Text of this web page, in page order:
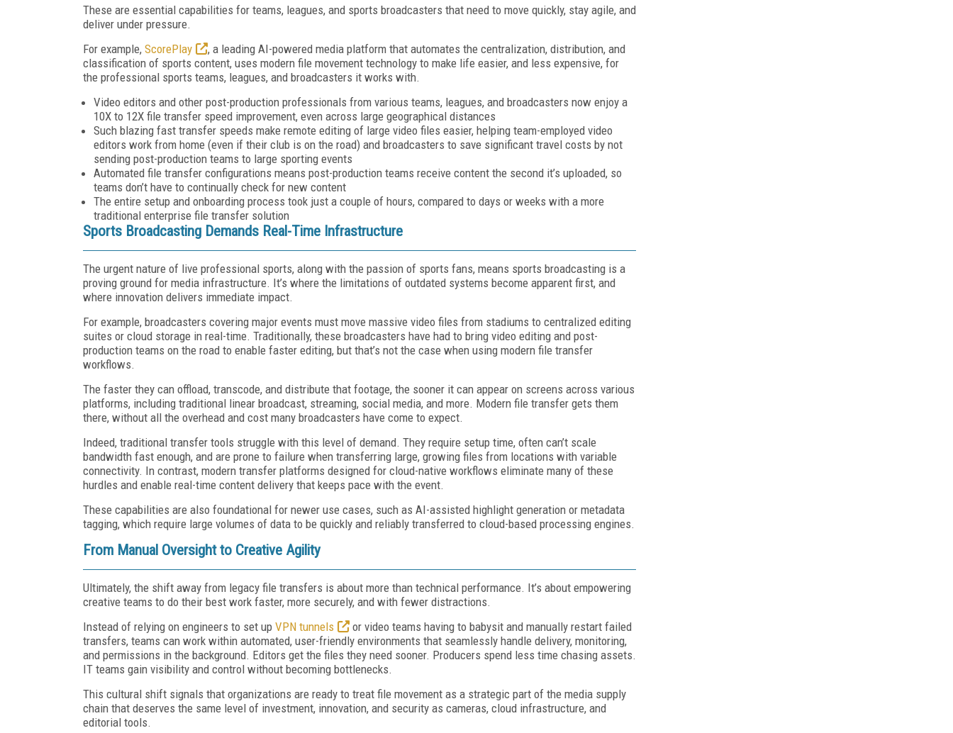
These are essential capabilities for teams, leagues, and sports broadcasters that need to move quickly, stay agile, and
deliver under pressure.
For example, ScorePlay
, a leading AI-powered media platform that automates the centralization, distribution, and
classification of sports content, uses modern file movement technology to make life easier, and less expensive, for
the professional sports teams, leagues, and broadcasters it works with.
Video editors and other post-production professionals from various teams, leagues, and broadcasters now enjoy a
10X to 12X file transfer speed improvement, even across large geographical distances
Such blazing fast transfer speeds make remote editing of large video files easier, helping team-employed video
editors work from home (even if their club is on the road) and broadcasters to save significant travel costs by not
sending post-production teams to large sporting events
Automated file transfer configurations means post-production teams receive content the second it’s uploaded, so
teams don’t have to continually check for new content
The entire setup and onboarding process took just a couple of hours, compared to days or weeks with a more
traditional enterprise file transfer solution
Sports Broadcasting Demands Real-Time Infrastructure
The urgent nature of live professional sports, along with the passion of sports fans, means sports broadcasting is a
proving ground for media infrastructure. It’s where the limitations of outdated systems become apparent first, and
where innovation delivers immediate impact.
For example, broadcasters covering major events must move massive video files from stadiums to centralized editing
suites or cloud storage in real-time. Traditionally, these broadcasters have had to bring video editing and post-
production teams on the road to enable faster editing, but that’s not the case when using modern file transfer
workflows.
The faster they can offload, transcode, and distribute that footage, the sooner it can appear on screens across various
platforms, including traditional linear broadcast, streaming, social media, and more. Modern file transfer gets them
there, without all the overhead and cost many broadcasters have come to expect.
Indeed, traditional transfer tools struggle with this level of demand. They require setup time, often can’t scale
bandwidth fast enough, and are prone to failure when transferring large, growing files from locations with variable
connectivity. In contrast, modern transfer platforms designed for cloud-native workflows eliminate many of these
hurdles and enable real-time content delivery that keeps pace with the event.
These capabilities are also foundational for newer use cases, such as AI-assisted highlight generation or metadata
tagging, which require large volumes of data to be quickly and reliably transferred to cloud-based processing engines.
From Manual Oversight to Creative Agility
Ultimately, the shift away from legacy file transfers is about more than technical performance. It’s about empowering
creative teams to do their best work faster, more securely, and with fewer distractions.
Instead of relying on engineers to set up VPN tunnels
or video teams having to babysit and manually restart failed
transfers, teams can work within automated, user-friendly environments that seamlessly handle delivery, monitoring,
and permissions in the background. Editors get the files they need sooner. Producers spend less time chasing assets.
IT teams gain visibility and control without becoming bottlenecks.
This cultural shift signals that organizations are ready to treat file movement as a strategic part of the media supply
chain that deserves the same level of investment, innovation, and security as cameras, cloud infrastructure, and
editorial tools.